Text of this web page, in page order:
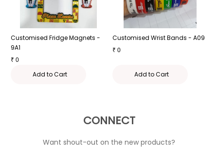
Customised Fridge Magnets -
9A1
₹ 0
Add to Cart
Customised Wrist Bands - A09
₹ 0
Add to Cart
CONNECT
Want shout-out on the new products?